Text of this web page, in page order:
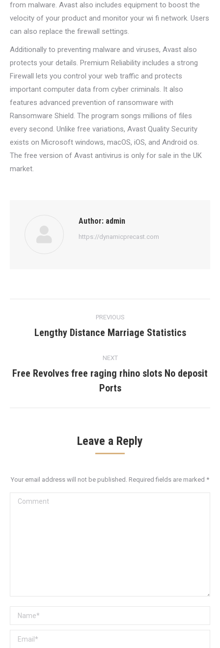
from malware. Avast also includes equipment to boost the
velocity of your product and monitor your wi fi network. Users
can also replace the firewall settings.
Additionally to preventing malware and viruses, Avast also
protects your details. Premium Reliability includes a strong
Firewall lets you control your web traffic and protects
important computer data from cyber criminals. It also
features advanced prevention of ransomware with
Ransomware Shield. The program songs millions of files
every second. Unlike free variations, Avast Quality Security
exists on Microsoft windows, macOS, iOS, and Android os.
The free version of Avast antivirus is only for sale in the UK
market.
Author: admin
https://dynamicprecast.com
navigation
PREVIOUS
Previous
Lengthy Distance Marriage Statistics
NEXT
Next
post:
Free Revolves free raging rhino slots No deposit
Ports
Leave a Reply
Your email address will not be published. Required fields are marked *
Comment
Name *
Email *